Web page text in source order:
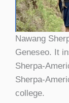
Nawang
Geneseo. It
Sherpa-
Sherpa-
college.